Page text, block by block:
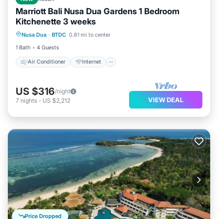
Marriott Bali Nusa Dua Gardens 1 Bedroom
Kitchenette 3 weeks
Nusa Dua · BTDC 0.81 mi to center
1 Bath
4 Guests
Air Conditioner Internet
Air Conditioner
Bedding/Linens
US $316/night
7 nights - US $2,212 VIEW DEAL
Price Dropped